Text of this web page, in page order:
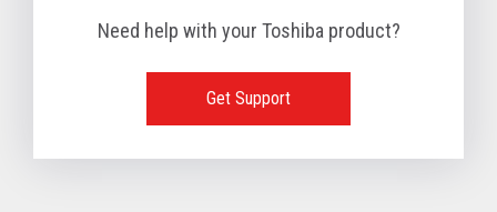
Need help with your Toshiba product?
Get Support